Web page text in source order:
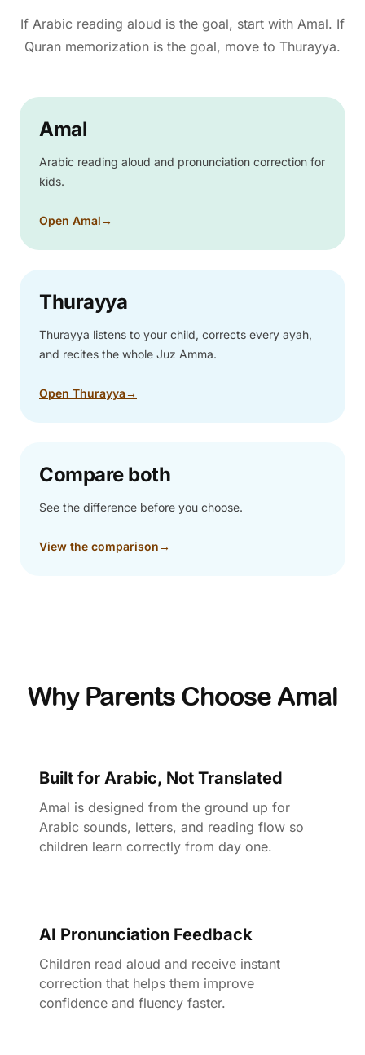
If Arabic reading aloud is the goal, start with Amal. If
Quran memorization is the goal, move to Thurayya.
Amal
Arabic reading aloud and pronunciation correction for
kids.
Open Amal→
Thurayya
Thurayya listens to your child, corrects every ayah,
and recites the whole Juz Amma.
Open Thurayya→
Compare both
See the difference before you choose.
View the comparison→
Why Parents Choose Amal
Built for Arabic, Not Translated
Amal is designed from the ground up for
Arabic sounds, letters, and reading flow so
children learn correctly from day one.
AI Pronunciation Feedback
Children read aloud and receive instant
correction that helps them improve
confidence and fluency faster.